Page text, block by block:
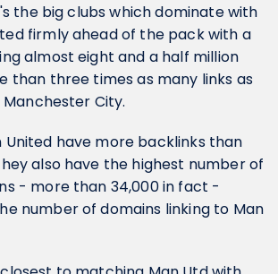
the big clubs which dominate with
firmly ahead of the pack with a
almost eight and a half million
than three times as many links as
City.
United have more backlinks than
also have the highest number of
- more than 34,000 in fact -
number of domains linking to Man